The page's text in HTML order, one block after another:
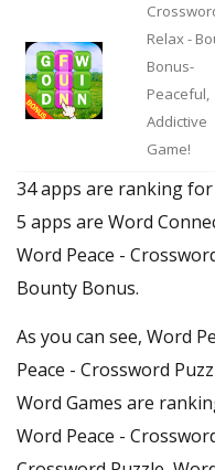
Relax -
Bonus-
Peaceful,
Addictive
Game!
34 apps are ranking
5 apps are Word
Word Peace -
Bounty Bonus.
As you can see, Word
Peace - Crossword
Word Games are
Word Peace -